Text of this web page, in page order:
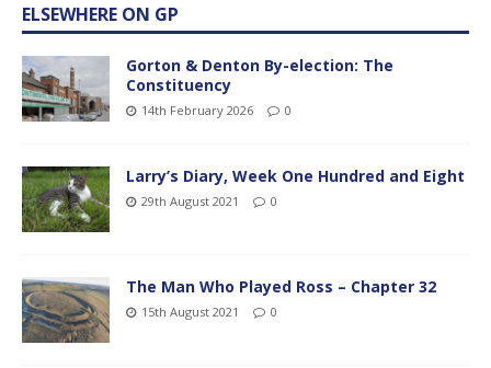
ELSEWHERE ON GP
Gorton & Denton By-election: The
Constituency
14th February 2026 0
Larry’s Diary, Week One Hundred and Eight
29th August 2021 0
The Man Who Played Ross – Chapter 32
15th August 2021 0